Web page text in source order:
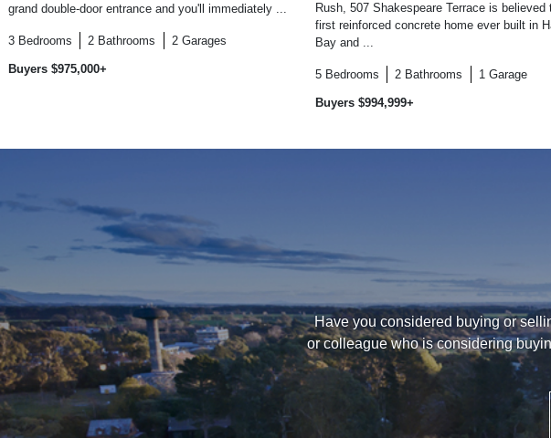
grand double-door entrance and you'll immediately ...
3 Bedrooms 2 Bathrooms 2 Garages
Buyers $975,000+
Rush, 507 Shakespeare Terrace is believed
first reinforced concrete home ever built in
Bay and ...
5 Bedrooms 2 Bathrooms 1 Garage
Buyers $994,999+
Have you considered buying or
or colleague who is considering